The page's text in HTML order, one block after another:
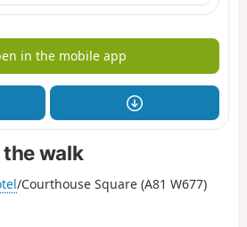
in the mobile app
walk
/Courthouse Square (A81 W677)